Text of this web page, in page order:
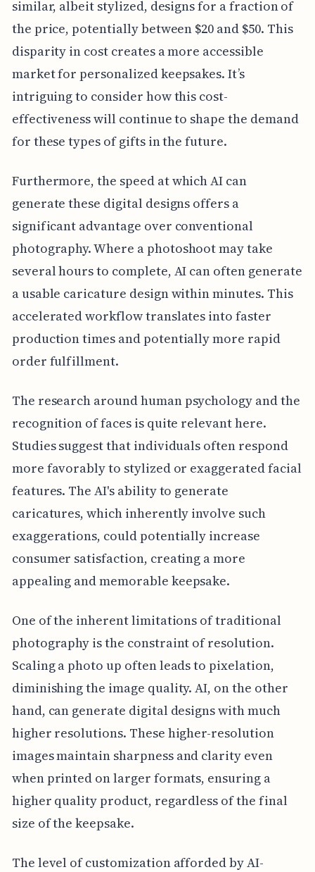
similar, albeit stylized, designs for a fraction of
the price, potentially between $20 and $50. This
disparity in cost creates a more accessible
market for personalized keepsakes. It’s
intriguing to consider how this cost-
effectiveness will continue to shape the demand
for these types of gifts in the future.
Furthermore, the speed at which AI can
generate these digital designs offers a
significant advantage over conventional
photography. Where a photoshoot may take
several hours to complete, AI can often generate
a usable caricature design within minutes. This
accelerated workflow translates into faster
production times and potentially more rapid
order fulfillment.
The research around human psychology and the
recognition of faces is quite relevant here.
Studies suggest that individuals often respond
more favorably to stylized or exaggerated facial
features. The AI's ability to generate
caricatures, which inherently involve such
exaggerations, could potentially increase
consumer satisfaction, creating a more
appealing and memorable keepsake.
One of the inherent limitations of traditional
photography is the constraint of resolution.
Scaling a photo up often leads to pixelation,
diminishing the image quality. AI, on the other
hand, can generate digital designs with much
higher resolutions. These higher-resolution
images maintain sharpness and clarity even
when printed on larger formats, ensuring a
higher quality product, regardless of the final
size of the keepsake.
The level of customization afforded by AI-